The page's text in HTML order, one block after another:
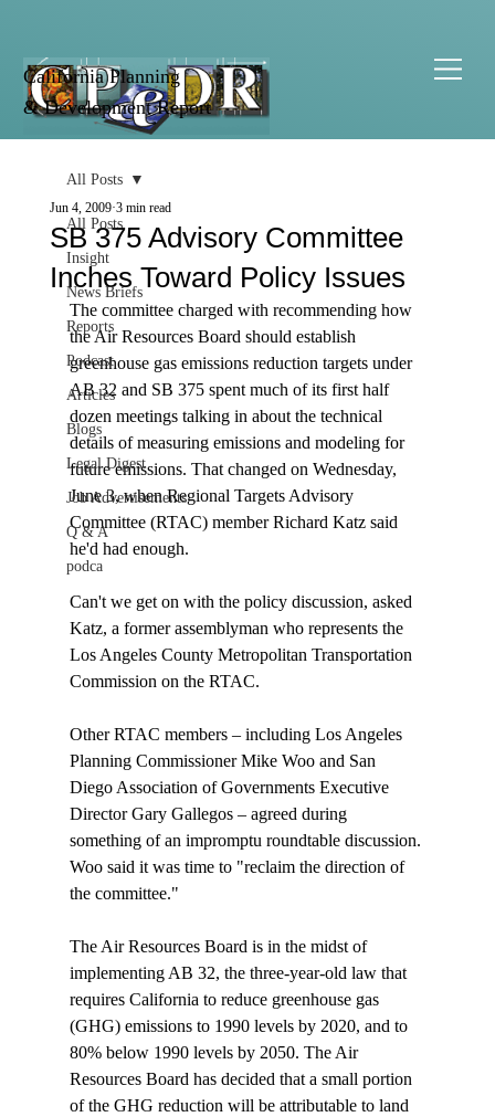
California Planning
& Development Report
All Posts
Insight
News Briefs
Reports
Podcast
Articles
Blogs
Legal Digest
Job Advertisements
Q & A
podca
All Posts
SB 375 Advisory Committee
Inches Toward Policy Issues
Jun 4, 2009 3 min read
The committee charged with recommending how
the Air Resources Board should establish
greenhouse gas emissions reduction targets under
AB 32 and SB 375 spent much of its first half
dozen meetings talking in about the technical
details of measuring emissions and modeling for
future emissions. That changed on Wednesday,
June 3, when Regional Targets Advisory
Committee (RTAC) member Richard Katz said
he'd had enough.
Can't we get on with the policy discussion, asked
Katz, a former assemblyman who represents the
Los Angeles County Metropolitan Transportation
Commission on the RTAC.
Other RTAC members – including Los Angeles
Planning Commissioner Mike Woo and San
Diego Association of Governments Executive
Director Gary Gallegos – agreed during
something of an impromptu roundtable discussion.
Woo said it was time to "reclaim the direction of
the committee."
The Air Resources Board is in the midst of
implementing AB 32, the three-year-old law that
requires California to reduce greenhouse gas
(GHG) emissions to 1990 levels by 2020, and to
80% below 1990 levels by 2050. The Air
Resources Board has decided that a small portion
of the GHG reduction will be attributable to land